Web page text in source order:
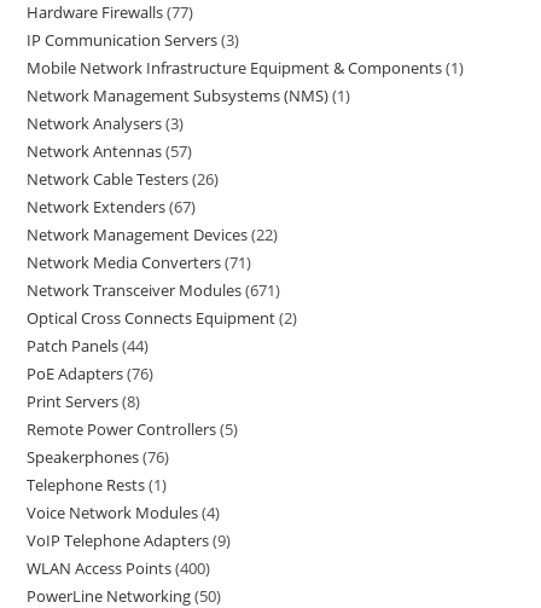
Hardware Firewalls 77
IP Communication Servers 3
Mobile Network Infrastructure Equipment & Components 1
Network Management Subsystems (NMS) 1
Network Analysers 3
Network Antennas 57
Network Cable Testers 26
Network Extenders 67
Network Management Devices 22
Network Media Converters 71
Network Transceiver Modules 671
Optical Cross Connects Equipment 2
Patch Panels 44
PoE Adapters 76
Print Servers 8
Remote Power Controllers 5
Speakerphones 76
Telephone Rests 1
Voice Network Modules 4
VoIP Telephone Adapters 9
WLAN Access Points 400
PowerLine Networking 50